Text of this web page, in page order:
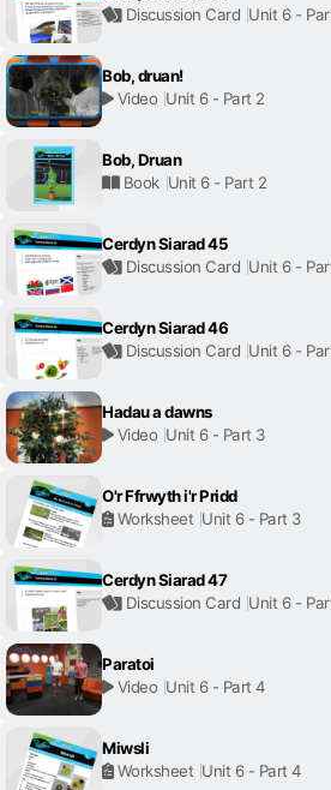
Discussion Card Unit 6 -
Bob, druan!
Video Unit 6 - Part 2
Bob, Druan
Book Unit 6 - Part 2
Cerdyn Siarad 45
Discussion Card Unit 6 -
Cerdyn Siarad 46
Discussion Card Unit 6 -
Hadau a dawns
Video Unit 6 - Part 3
O'r Ffrwyth i'r Pridd
Worksheet Unit 6 - Part 3
Cerdyn Siarad 47
Discussion Card Unit 6 -
Paratoi
Video Unit 6 - Part 4
Miwsli
Worksheet Unit 6 - Part 4